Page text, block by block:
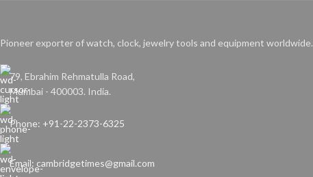
Pioneer exporter of watch, clock, jewelry tools and equipment worldwide.
79, Ebrahim Rehmatulla Road,
Mumbai - 400003. India.
Phone: +91-22-2373-6325
Email: cambridgetimes@gmail.com